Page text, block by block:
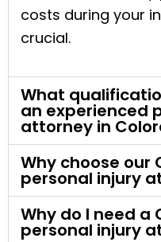
costs during your
crucial.
What
an experienced
attorney in
Why choose our
personal injury
Why do I need a
personal injury